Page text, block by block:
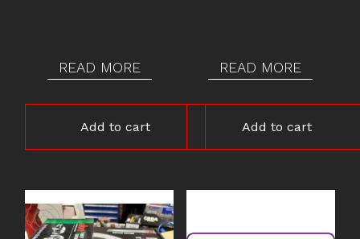
READ MORE
Add to cart
READ MORE
Add to cart